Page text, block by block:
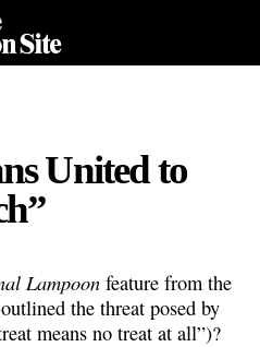
United to
Lampoon feature from the
the threat posed by
means no treat at all”)?